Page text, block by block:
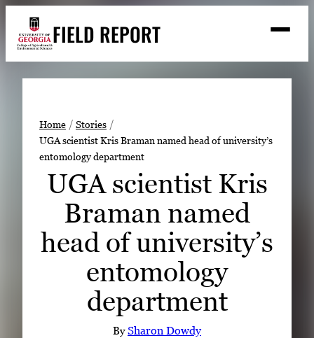
content
FIELD REPORT
Search
Stories
Expert Resources
Events
READ
LOOK
Home
Stories
UGA scientist Kris Braman named head of university’s
entomology department
UGA scientist Kris
Braman named
head of university’s
entomology
department
BySharon Dowdy